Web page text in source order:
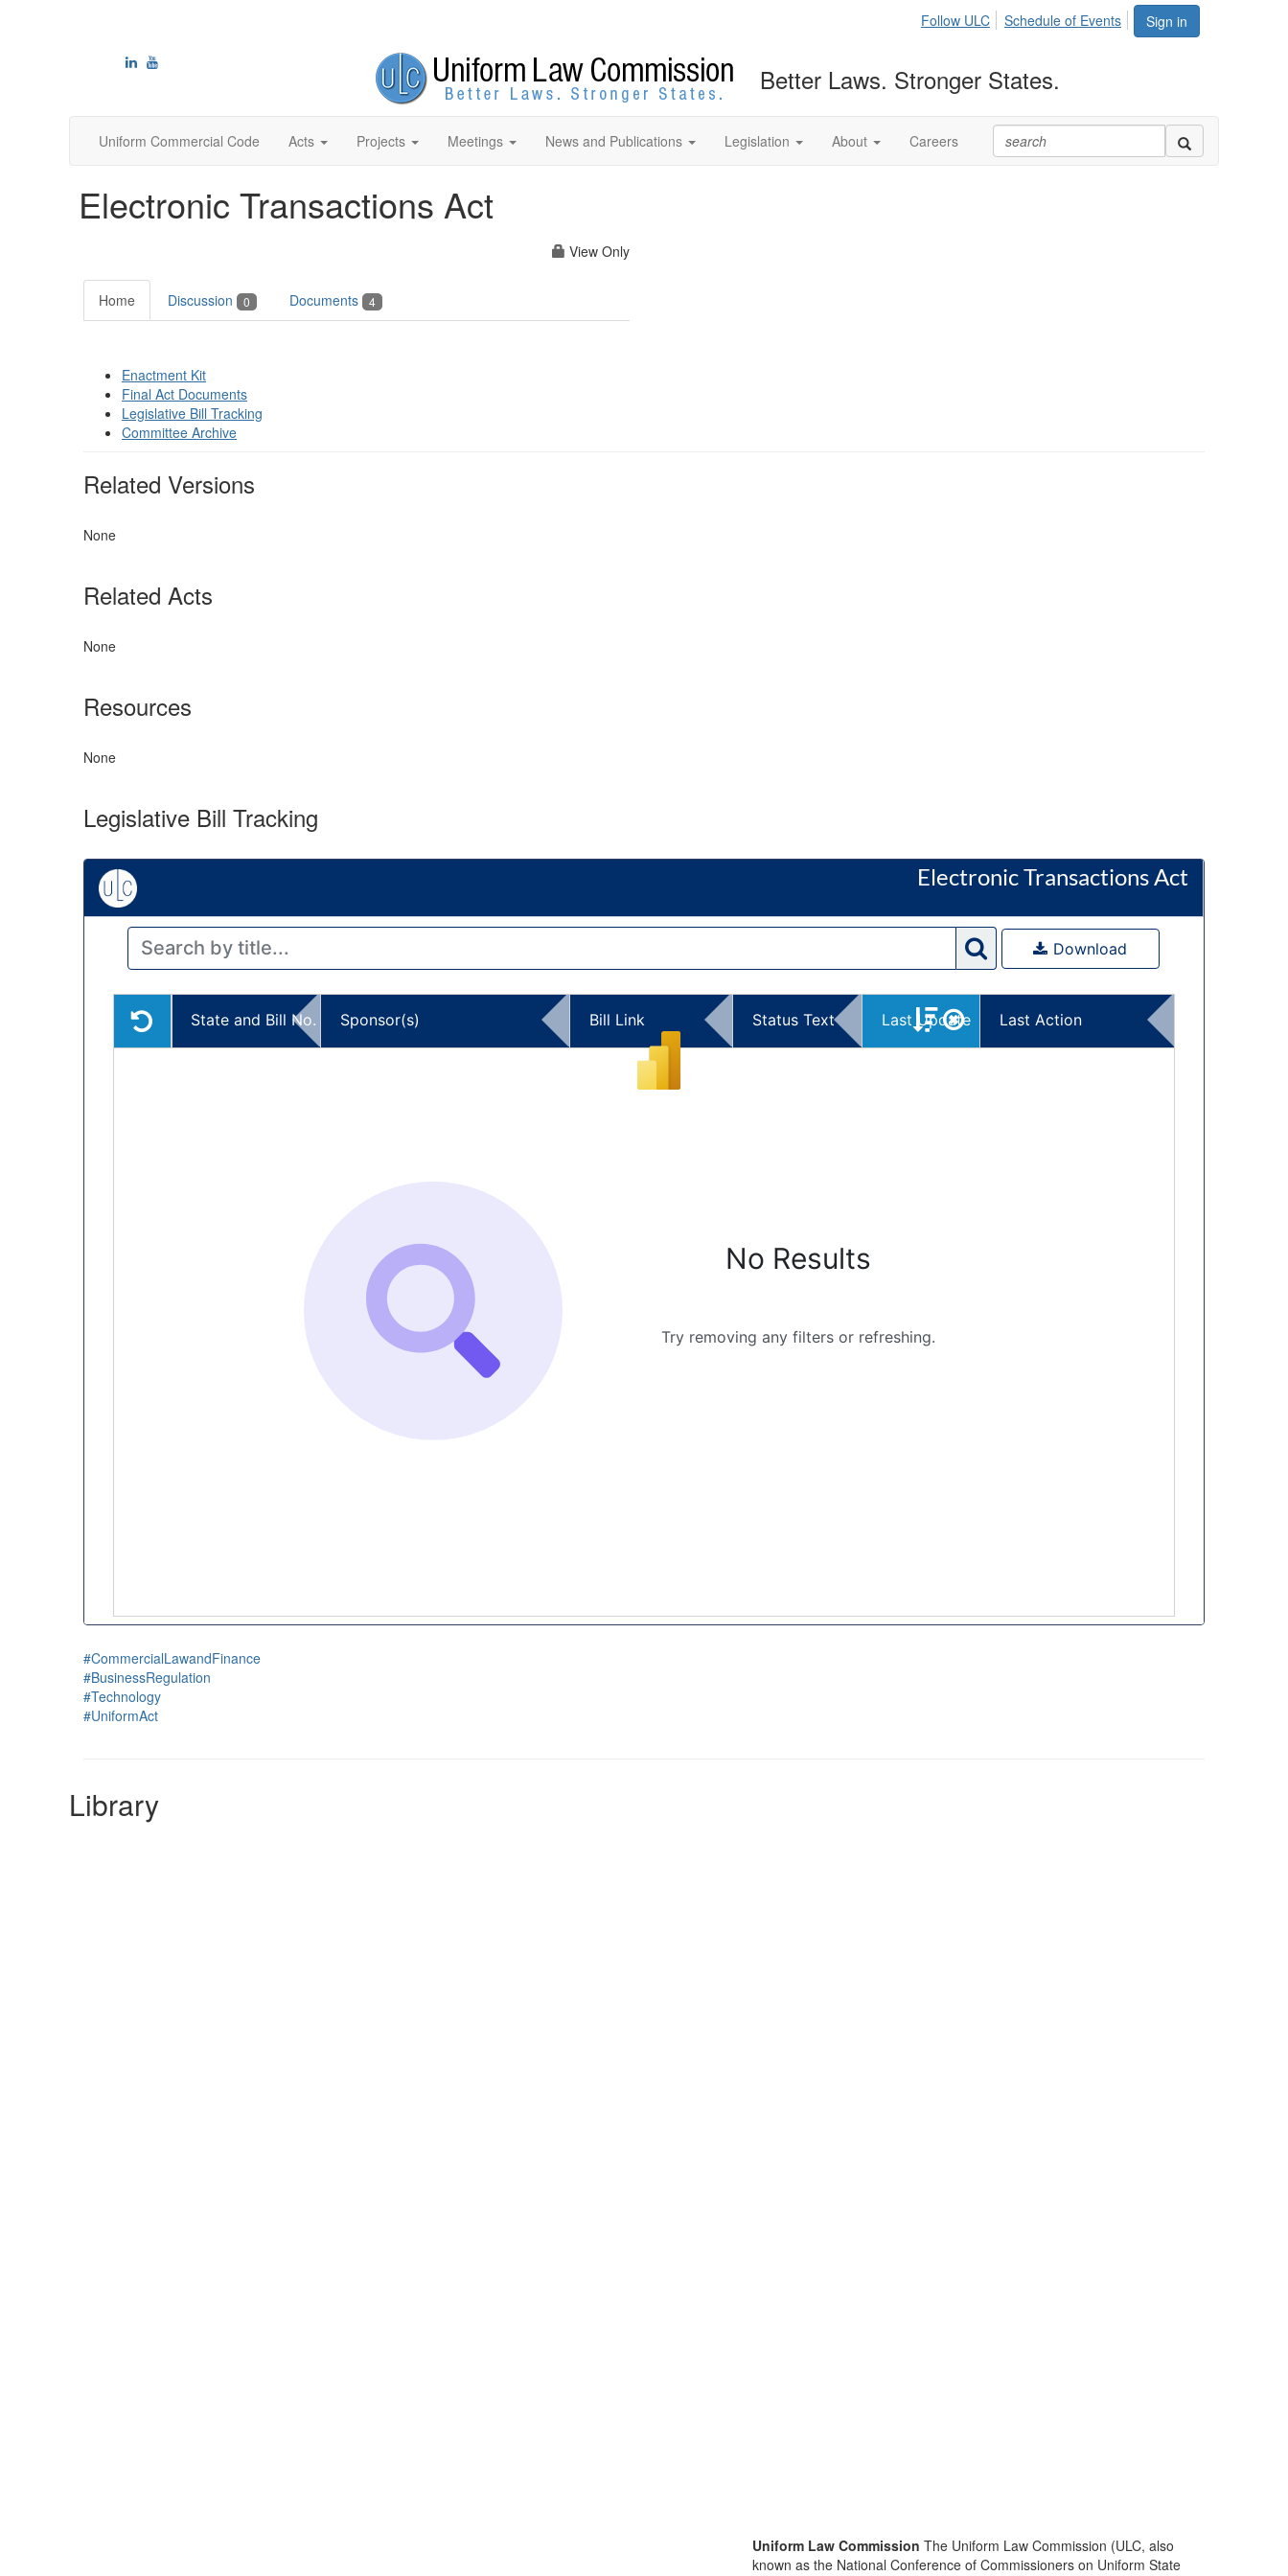
Sign in
Follow ULC Schedule of Events
Better Laws. Stronger States.
Uniform Commercial Code Acts Projects Meetings News and Publications Legislation About Careers
Electronic Transactions Act
View Only
Home Discussion 0 Documents 4
Enactment Kit
Final Act Documents
Legislative Bill Tracking
Committee Archive
Related Versions
None
Related Acts
None
Resources
None
Legislative Bill Tracking
#CommercialLawandFinance
#BusinessRegulation
#Technology
#UniformAct
Library
Uniform Law Commission The Uniform Law Commission (ULC, also
known as the National Conference of Commissioners on Uniform State